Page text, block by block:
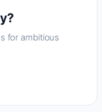
for ambitious